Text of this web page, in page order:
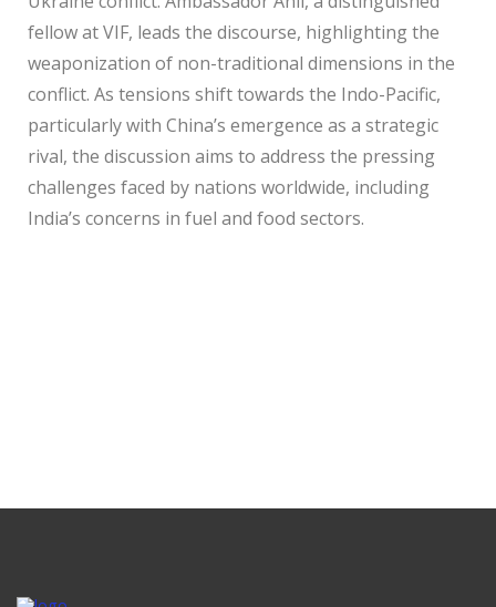
fellow at VIF, leads the discourse, highlighting the
weaponization of non-traditional dimensions in the
conflict. As tensions shift towards the Indo-Pacific,
particularly with China’s emergence as a strategic
rival, the discussion aims to address the pressing
challenges faced by nations worldwide, including
India’s concerns in fuel and food sectors.